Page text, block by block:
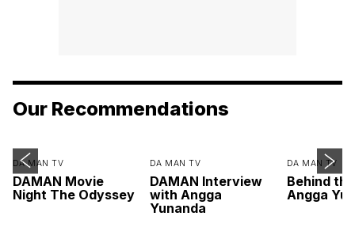
Our Recommendations
DA MAN TV
DAMAN Movie
Night The Odyssey
DA MAN TV
DAMAN Interview
with Angga
Yunanda
DA MAN TV
Behind
Angga